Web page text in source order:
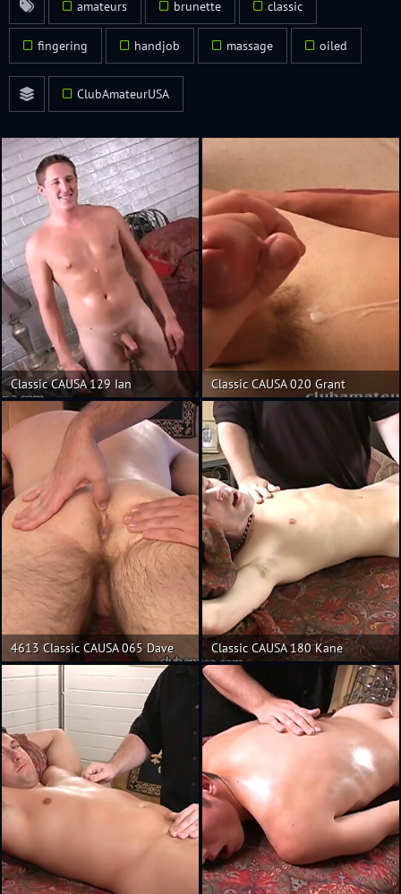
amateurs brunette classic
fingering handjob massage oiled
ClubAmateurUSA
Classic CAUSA 129 Ian Classic CAUSA 020 Grant
4613 Classic CAUSA 065 Dave Classic CAUSA 180 Kane